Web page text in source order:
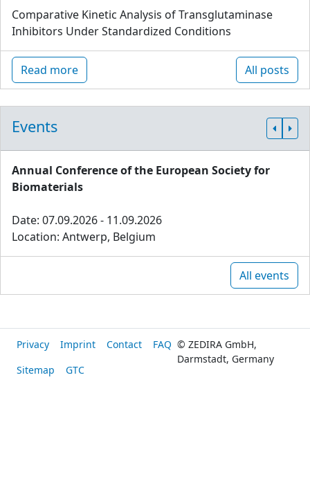
Comparative Kinetic Analysis of Transglutaminase
Inhibitors Under Standardized Conditions
Read more All posts
Events
Annual Conference of the European Society for
Biomaterials
Date: 07.09.2026 - 11.09.2026
Location: Antwerp, Belgium
All events
Privacy Imprint Contact
FAQ
Sitemap
GTC
© ZEDIRA GmbH,
Darmstadt, Germany